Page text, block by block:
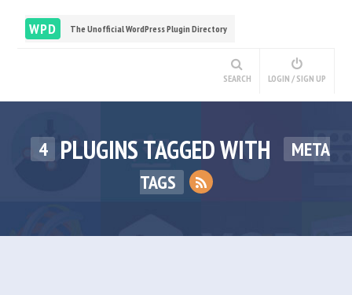
WPD The Unofficial WordPress Plugin Directory
SEARCH LOGIN / SIGN UP
4 PLUGINS TAGGED WITH
META
TAGS